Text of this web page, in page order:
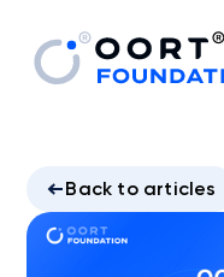
Back to articles